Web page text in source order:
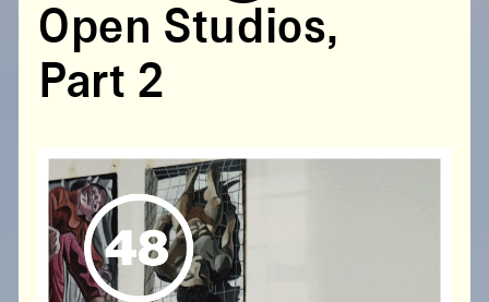
Open Studios,
Part 2